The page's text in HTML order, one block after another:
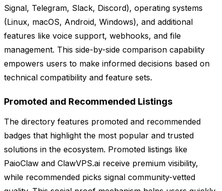
Signal, Telegram, Slack, Discord), operating systems
(Linux, macOS, Android, Windows), and additional
features like voice support, webhooks, and file
management. This side-by-side comparison capability
empowers users to make informed decisions based on
technical compatibility and feature sets.
Promoted and Recommended Listings
The directory features promoted and recommended
badges that highlight the most popular and trusted
solutions in the ecosystem. Promoted listings like
PaioClaw and ClawVPS.ai receive premium visibility,
while recommended picks signal community-vetted